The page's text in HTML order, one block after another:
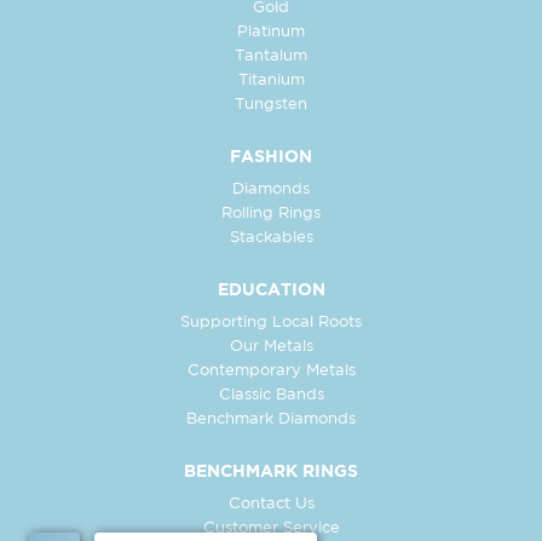
Gold
Platinum
Tantalum
Titanium
Tungsten
FASHION
Diamonds
Rolling Rings
Stackables
EDUCATION
Supporting Local Roots
Our Metals
Contemporary Metals
Classic Bands
Benchmark Diamonds
BENCHMARK RINGS
Contact Us
Customer Service